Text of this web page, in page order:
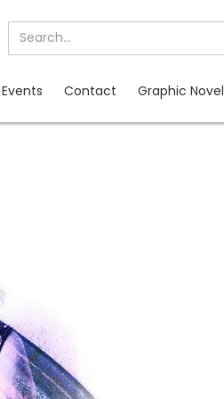
Contact Graphic Novel